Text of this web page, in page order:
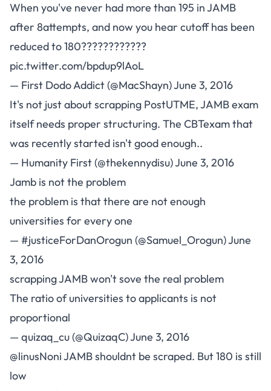
When you've never had more than 195 in JAMB
after 8attempts, and now you hear cutoff has been
reduced to 180????????????
pic.twitter.com/bpdup9lAoL
— First Dodo Addict (@MacShayn)June 3, 2016
It's not just about scrapping PostUTME, JAMB exam
itself needs proper structuring. The CBTexam that
was recently started isn't good enough..
— Humanity First (@thekennydisu)June 3, 2016
Jamb is not the problem
the problem is that there are not enough
universities for every one
— #justiceForDanOrogun (@Samuel_Orogun)June
3, 2016
scrapping JAMB won't sove the real problem
The ratio of universities to applicants is not
proportional
— quizaq_cu (@QuizaqC)June 3, 2016
@linusNoniJAMB shouldnt be scraped. But 180 is still
low